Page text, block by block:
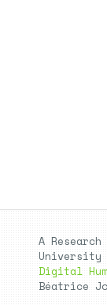
A
University
Digital
Béatrice